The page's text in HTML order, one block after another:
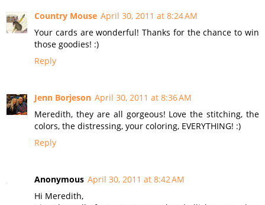
Country Mouse April 30, 2011 at 8:24 AM
Your cards are wonderful! Thanks for the chance to win
those goodies! :)
Reply
Jenn Borjeson April 30, 2011 at 8:36 AM
Meredith, they are all gorgeous! Love the stitching, the
colors, the distressing, your coloring, EVERYTHING! :)
Reply
Anonymous April 30, 2011 at 8:42 AM
Hi Meredith,